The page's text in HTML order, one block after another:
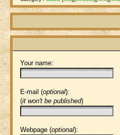
Your name:
E-mail (optional):
(it won't be published)
Webpage (optional):